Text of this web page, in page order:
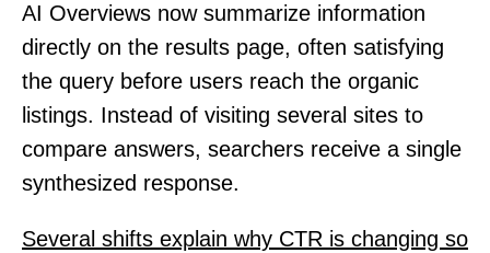
AI Overviews now summarize information
directly on the results page, often satisfying
the query before users reach the organic
listings. Instead of visiting several sites to
compare answers, searchers receive a single
synthesized response.
Several shifts explain why CTR is changing so